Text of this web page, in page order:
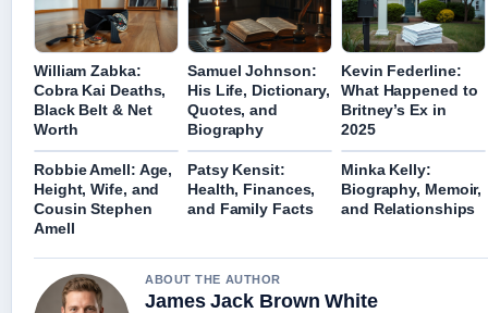
William Zabka:
Cobra Kai Deaths,
Black Belt & Net
Worth
Samuel Johnson:
His Life, Dictionary,
Quotes, and
Biography
Kevin Federline:
What Happened to
Britney’s Ex in
2025
Robbie Amell: Age,
Height, Wife, and
Cousin Stephen
Amell
Patsy Kensit:
Health, Finances,
and Family Facts
Minka Kelly:
Biography, Memoir,
and Relationships
ABOUT THE AUTHOR
James Jack Brown White